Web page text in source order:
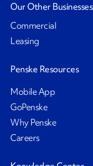
Our Other Businesses
Commercial
Leasing
Penske Resources
Mobile App
GoPenske
Why Penske
Careers